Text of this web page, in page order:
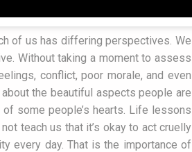
of us has differing perspectives. We
Without taking a moment to assess
conflict, poor morale, and even
the beautiful aspects people are
some people’s hearts. Life lessons
teach us that it’s okay to act cruelly
every day. That is the importance of